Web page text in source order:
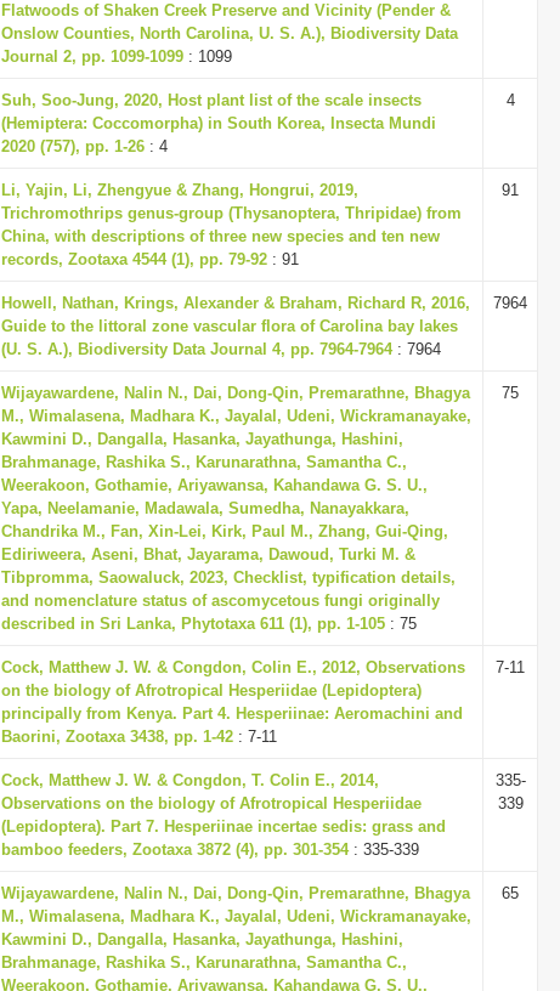
Flatwoods of Shaken Creek Preserve and Vicinity (Pender &
Onslow Counties, North Carolina, U. S. A.), Biodiversity Data
Journal 2, pp. 1099-1099 : 1099
Suh, Soo-Jung, 2020, Host plant list of the scale insects
(Hemiptera: Coccomorpha) in South Korea, Insecta Mundi
2020 (757), pp. 1-26 : 4
4
Li, Yajin, Li, Zhengyue & Zhang, Hongrui, 2019,
Trichromothrips genus-group (Thysanoptera, Thripidae) from
China, with descriptions of three new species and ten new
records, Zootaxa 4544 (1), pp. 79-92 : 91
91
Howell, Nathan, Krings, Alexander & Braham, Richard R, 2016,
Guide to the littoral zone vascular flora of Carolina bay lakes
(U. S. A.), Biodiversity Data Journal 4, pp. 7964-7964: 7964
7964
Wijayawardene, Nalin N., Dai, Dong-Qin, Premarathne, Bhagya
M., Wimalasena, Madhara K., Jayalal, Udeni, Wickramanayake,
Kawmini D., Dangalla, Hasanka, Jayathunga, Hashini,
Brahmanage, Rashika S., Karunarathna, Samantha C.,
Weerakoon, Gothamie, Ariyawansa, Kahandawa G. S. U.,
Yapa, Neelamanie, Madawala, Sumedha, Nanayakkara,
Chandrika M., Fan, Xin-Lei, Kirk, Paul M., Zhang, Gui-Qing,
Ediriweera, Aseni, Bhat, Jayarama, Dawoud, Turki M. &
Tibpromma, Saowaluck, 2023, Checklist, typification details,
and nomenclature status of ascomycetous fungi originally
described in Sri Lanka, Phytotaxa 611 (1), pp. 1-105 : 75
75
Cock, Matthew J. W. & Congdon, Colin E., 2012, Observations
on the biology of Afrotropical Hesperiidae (Lepidoptera)
principally from Kenya. Part 4. Hesperiinae: Aeromachini and
Baorini, Zootaxa 3438, pp. 1-42 : 7-11
7-11
Cock, Matthew J. W. & Congdon, T. Colin E., 2014,
Observations on the biology of Afrotropical Hesperiidae
(Lepidoptera). Part 7. Hesperiinae incertae sedis: grass and
bamboo feeders, Zootaxa 3872 (4), pp. 301-354: 335-339
335-
339
Wijayawardene, Nalin N., Dai, Dong-Qin, Premarathne, Bhagya
M., Wimalasena, Madhara K., Jayalal, Udeni, Wickramanayake,
Kawmini D., Dangalla, Hasanka, Jayathunga, Hashini,
Brahmanage, Rashika S., Karunarathna, Samantha C.,
Weerakoon, Gothamie, Ariyawansa, Kahandawa G. S. U.,
65